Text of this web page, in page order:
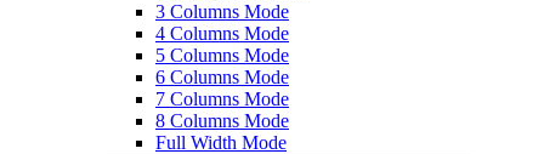
3 Columns Mode
4 Columns Mode
5 Columns Mode
6 Columns Mode
7 Columns Mode
8 Columns Mode
Full Width Mode